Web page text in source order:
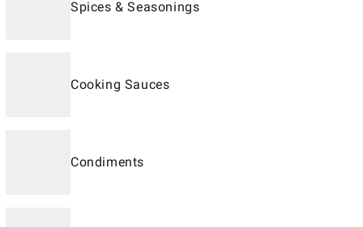
Spices & Seasonings
Cooking Sauces
Condiments